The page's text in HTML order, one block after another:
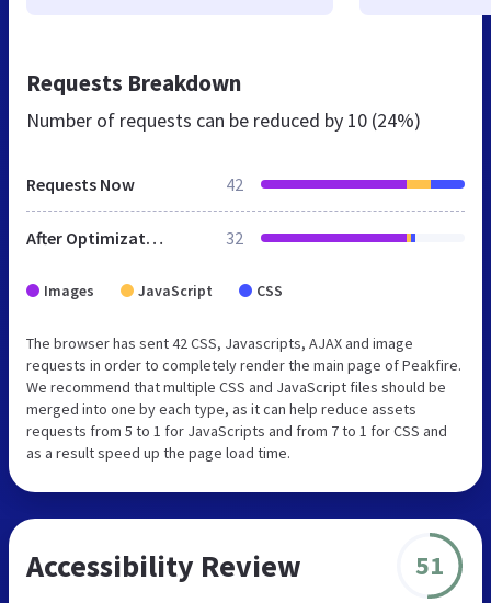
Requests Breakdown
Number of requests can be reduced by 10 (24%)
Requests Now 42
After Optimization 32
Images JavaScript CSS
The browser has sent 42 CSS, Javascripts, AJAX and image
requests in order to completely render the main page of Peakfire.
We recommend that multiple CSS and JavaScript files should be
merged into one by each type, as it can help reduce assets
requests from 5 to 1 for JavaScripts and from 7 to 1 for CSS and
as a result speed up the page load time.
Accessibility Review 51